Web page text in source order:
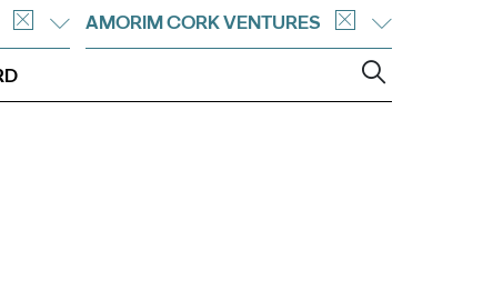
AMORIM CORK VENTURES